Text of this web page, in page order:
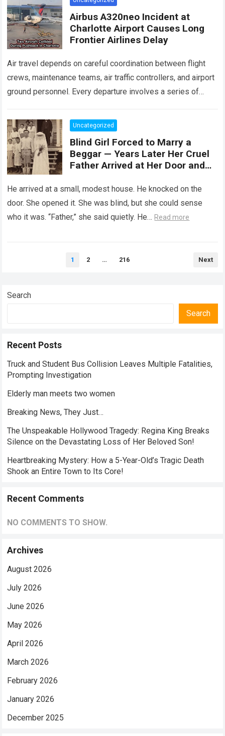
Airbus A320neo Incident at
Charlotte Airport Causes Long
Frontier Airlines Delay
Air travel depends on careful coordination between flight
crews, maintenance teams, air traffic controllers, and airport
ground personnel. Every departure involves a series of
more
Uncategorized
Blind Girl Forced to Marry a
Beggar — Years Later Her Cruel
Father Arrived at Her Door and
He arrived at a small, modest house. He knocked on the
door. She opened it. She was blind, but she could sense
who it was. “Father,” she said quietly. He… Read more
1 2 … 216 Next
Search
Search
Recent Posts
Truck and Student Bus Collision Leaves Multiple Fatalities,
Prompting Investigation
Elderly man meets two women
Breaking News, They Just…
The Unspeakable Hollywood Tragedy: Regina King Breaks
Silence on the Devastating Loss of Her Beloved Son!
Heartbreaking Mystery: How a 5-Year-Old’s Tragic Death
Shook an Entire Town to Its Core!
Recent Comments
NO COMMENTS TO SHOW.
Archives
August 2026
July 2026
June 2026
May 2026
April 2026
March 2026
February 2026
January 2026
December 2025